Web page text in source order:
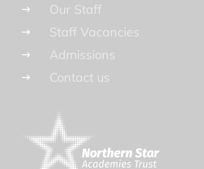
Our Staff
Staff Vacancies
Admissions
Contact us